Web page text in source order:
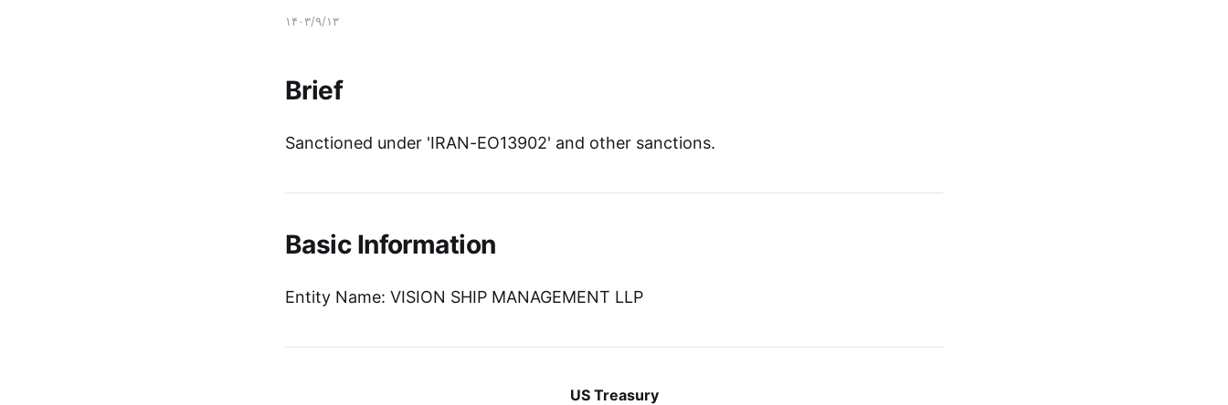
۱۴۰۳/۹/۱۳
Brief
Sanctioned under 'IRAN-EO13902' and other sanctions.
Basic Information
Entity Name: VISION SHIP MANAGEMENT LLP
US Treasury